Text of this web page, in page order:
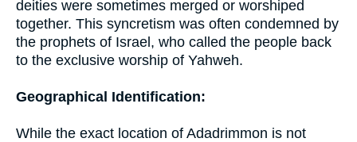
deities were sometimes merged or worshiped
together. This syncretism was often condemned by
the prophets of Israel, who called the people back
to the exclusive worship of Yahweh.
Geographical Identification:
While the exact location of Adadrimmon is not